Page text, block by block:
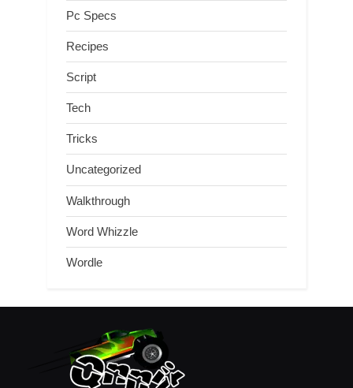
Pc Specs
Recipes
Script
Tech
Tricks
Uncategorized
Walkthrough
Word Whizzle
Wordle